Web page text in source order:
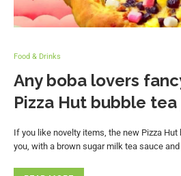
Food & Drinks
Any boba lovers
Pizza Hut bubble tea
If you like novelty items, the new Pizza
you, with a brown sugar milk tea sauce